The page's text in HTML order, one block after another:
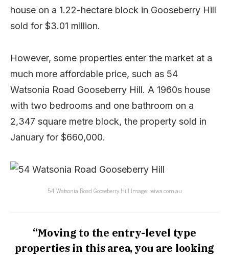
house on a 1.22-hectare block in Gooseberry Hill
sold for $3.01 million.
However, some properties enter the market at a
much more affordable price, such as 54
Watsonia Road Gooseberry Hill. A 1960s house
with two bedrooms and one bathroom on a
2,347 square metre block, the property sold in
January for $660,000.
54 Watsonia Road Gooseberry Hill Image: reiwa.com.au
“Moving to the entry-level type
properties in this area, you are looking